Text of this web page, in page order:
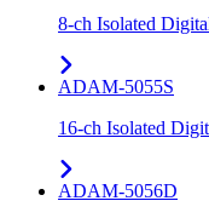
8-ch Isolated
ADAM-5055S
16-ch Isolated
ADAM-5056D